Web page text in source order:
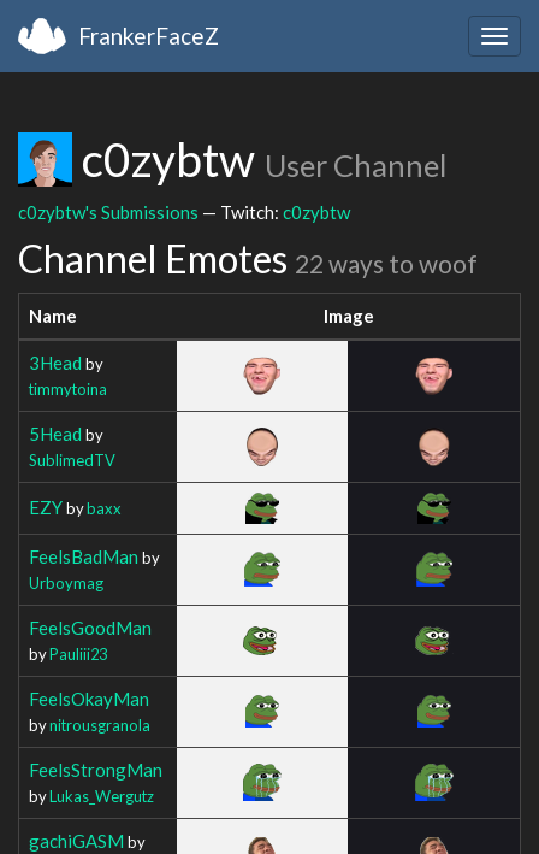
FrankerFaceZ
c0zybtw User Channel
c0zybtw's Submissions — Twitch: c0zybtw
Channel Emotes 22 ways to woof
Name Image
3Head by
timmytoina
5Head by
SublimedTV
EZYbybaxx
FeelsBadMan by
Urboymag
FeelsGoodMan
byPauliii23
FeelsOkayMan
bynitrousgranola
FeelsStrongMan
byLukas_Wergutz
gachiGASM by